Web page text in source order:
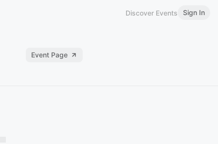
Discover Events Sign In
Event Page